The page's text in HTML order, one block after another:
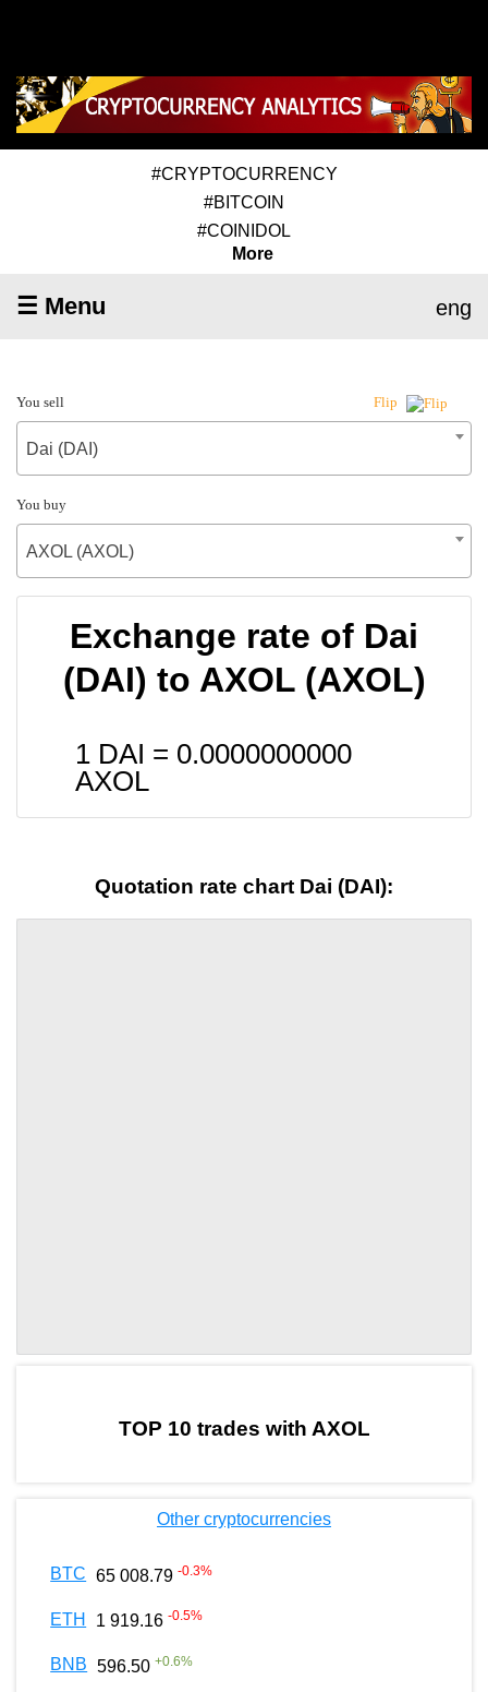
#CRYPTOCURRENCY
#BITCOIN
#COINIDOL
More
☰ Menu eng
You sell Flip
Dai (DAI)
You buy
AXOL (AXOL)
Exchange rate of Dai
(DAI) to AXOL (AXOL)
1 DAI = 0.0000000000
AXOL
Quotation rate chart Dai (DAI):
TOP 10 trades with AXOL
Other cryptocurrencies
BTC 65 008.79 -0.3%
ETH 1 919.16 -0.5%
BNB 596.50 +0.6%